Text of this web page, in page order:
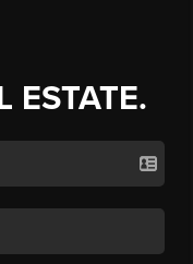
ESTATE.